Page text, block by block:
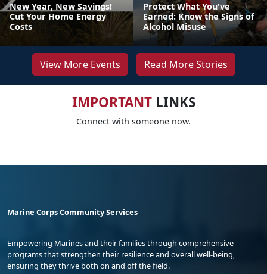
New Year, New Savings!
Cut Your Home Energy
Costs
Protect What You've
Earned: Know the Signs of
Alcohol Misuse
View More Events Read More Stories
IMPORTANTLINKS
Connect with someone now.
Marine Corps Community Services
Empowering Marines and their families through comprehensive
programs that strengthen their resilience and overall well-being,
ensuring they thrive both on and off the field.